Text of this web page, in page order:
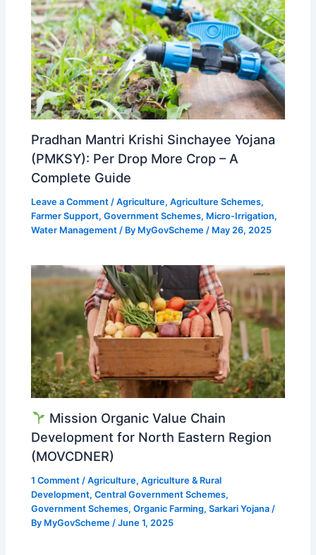
Pradhan Mantri Krishi Sinchayee Yojana
(PMKSY): Per Drop More Crop – A
Complete Guide
Leave a Comment /Agriculture,Agriculture Schemes,
Farmer Support,Government Schemes, Micro-Irrigation,
Water Management / By MyGovScheme / May 26, 2025
Mission Organic Value Chain
Development for North Eastern Region
(MOVCDNER)
1 Comment /Agriculture,Agriculture & Rural
Development,Central Government Schemes,
Government Schemes,Organic Farming,Sarkari Yojana /
By MyGovScheme /June 1, 2025